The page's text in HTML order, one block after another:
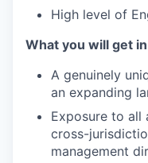
High level of
What you will get
A genuinely
an expanding
Exposure to all
cross-
management